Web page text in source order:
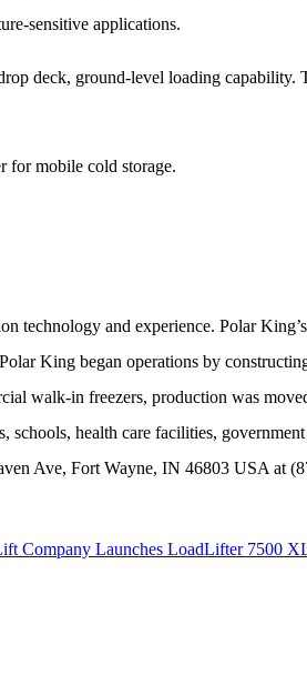
sensitive applications.
deck, ground-level loading capability.
for mobile cold storage.
technology and experience. Polar
King began operations by
walk-in freezers, production was
health care facilities,
Ave, Fort Wayne, IN 46803 USA at (
Company Launches LoadLifter 7500